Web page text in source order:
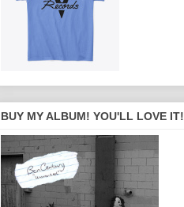
BUY MY ALBUM! YOU'LL LOVE IT!